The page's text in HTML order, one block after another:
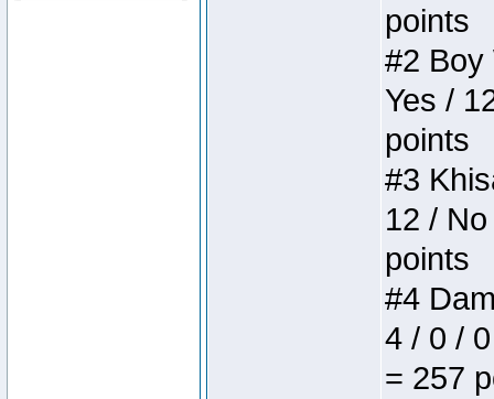
points
#2 Boy
Yes /
points
#3
12 /
points
#4
4 / 0 /
= 257